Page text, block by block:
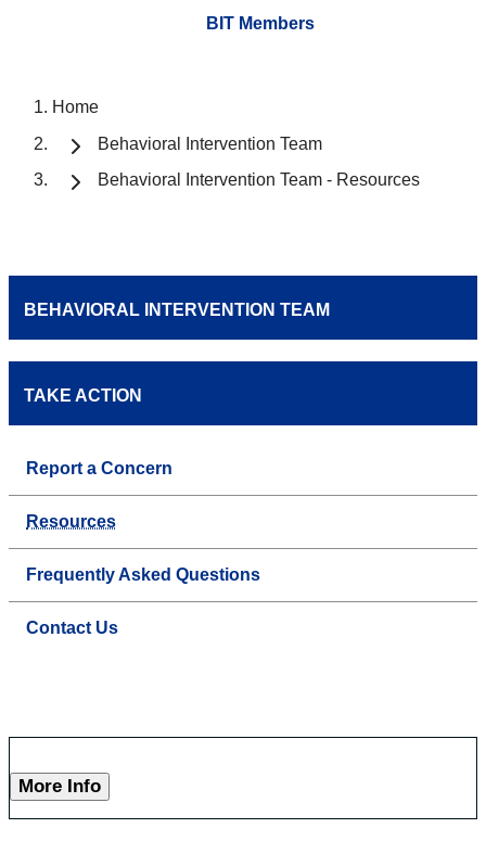
BIT Members
Home
Behavioral Intervention Team
Behavioral Intervention Team - Resources
BEHAVIORAL INTERVENTION TEAM
TAKE ACTION
Report a Concern
Resources
Frequently Asked Questions
Contact Us
More Info